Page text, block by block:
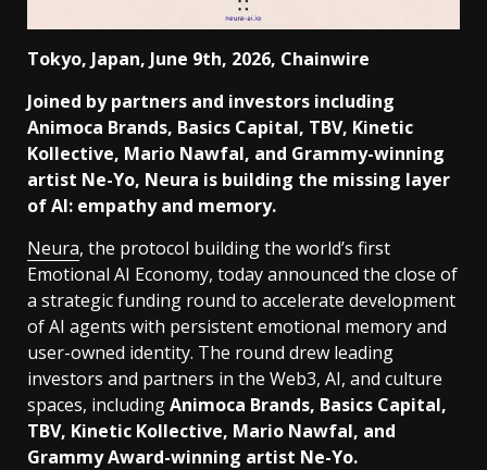
Tokyo, Japan, June 9th, 2026, Chainwire
Joined by partners and investors including
Animoca Brands, Basics Capital, TBV, Kinetic
Kollective, Mario Nawfal, and Grammy-winning
artist Ne-Yo, Neura is building the missing layer
of AI: empathy and memory.
Neura, the protocol building the world’s first
Emotional AI Economy, today announced the close of
a strategic funding round to accelerate development
of AI agents with persistent emotional memory and
user-owned identity. The round drew leading
investors and partners in the Web3, AI, and culture
spaces, includingAnimoca Brands, Basics Capital,
TBV, Kinetic Kollective, Mario Nawfal, and
Grammy Award-winning artist Ne-Yo.